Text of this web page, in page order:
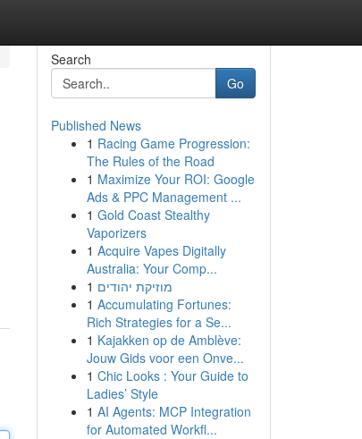
Search
Go
Published News
1 Racing Game Progression:
The Rules of the Road
1 Maximize Your ROI: Google
Ads & PPC Management ...
1 Gold Coast Stealthy
Vaporizers
1 Acquire Vapes Digitally
Australia: Your Comp...
1 מוזיקת יהודים
1 Accumulating Fortunes:
Rich Strategies for a Se...
1 Kajakken op de Amblève:
Jouw Gids voor een Onve...
1 Chic Looks : Your Guide to
Ladies’ Style
1 AI Agents: MCP Integration
for Automated Workfl...